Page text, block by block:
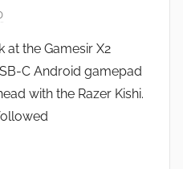
J
o
n
at the Gamesir X2
C Android gamepad
with the Razer Kishi.